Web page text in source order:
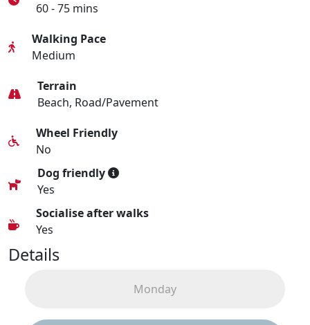
60 - 75 mins
Walking Pace
Medium
Terrain
Beach, Road/Pavement
Wheel Friendly
No
Dog friendly
Yes
Socialise after walks
Yes
Details
Monday